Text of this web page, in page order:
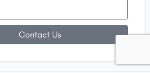
Contact Us